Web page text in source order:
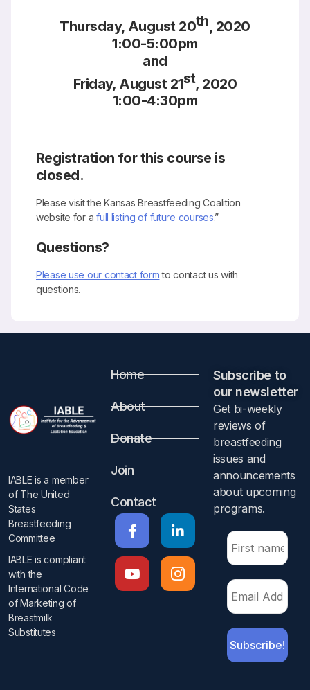
Thursday, August 20th, 2020
1:00-5:00pm
and
Friday, August 21st, 2020
1:00-4:30pm
Registration for this course is
closed.
Please visit the Kansas Breastfeeding Coalition
website for afull listing of future courses.”
Questions?
Please use our contact formto contact us with
questions.
IABLE is a member
of The United
States
Breastfeeding
Committee
IABLE is compliant
with the
International Code
of Marketing of
Breastmilk
Substitutes​
Home
About
Donate
Join
Contact
Subscribe to
our newsletter​
Get bi-weekly
reviews of
breastfeeding
issues and
announcements
about upcoming
programs.​